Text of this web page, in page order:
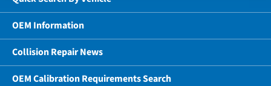
OEM Information
Collision Repair News
OEM Calibration Requirements Search